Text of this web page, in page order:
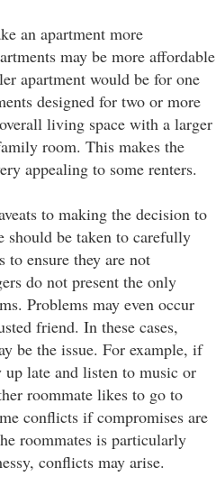
an apartment more
may be more affordable
apartment would be for one
designed for two or more
living space with a larger
room. This makes the
appealing to some renters.
to making the decision to
should be taken to carefully
to ensure they are not
do not present the only
Problems may even occur
friend. In these cases,
be the issue. For example, if
late and listen to music or
roommate likes to go to
conflicts if compromises are
roommates is particularly
conflicts may arise.